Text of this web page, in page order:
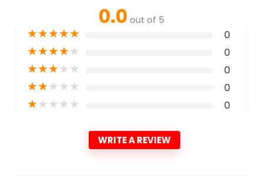
0.0 out of 5
★★★★★ 0
★★★★★ 0
★★★★★ 0
★★★★★ 0
★★★★★ 0
WRITE A REVIEW